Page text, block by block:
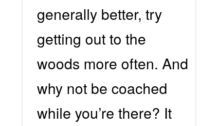
generally better, try
getting out to the
woods more often. And
why not be coached
while you’re there? It